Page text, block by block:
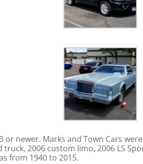
or newer. Marks and Town Cars
2006 custom limo, 2006 LS
from 1940 to 2015.